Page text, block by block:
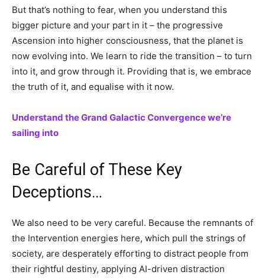
But that’s nothing to fear, when you understand this
bigger picture and your part in it – the progressive
Ascension into higher consciousness, that the planet is
now evolving into. We learn to ride the transition – to turn
into it, and grow through it. Providing that is, we embrace
the truth of it, and equalise with it now.
Understand the Grand Galactic Convergence we’re
sailing into
Be Careful of These Key
Deceptions…
We also need to be very careful. Because the remnants of
the Intervention energies here, which pull the strings of
society, are desperately efforting to distract people from
their rightful destiny, applying AI-driven distraction